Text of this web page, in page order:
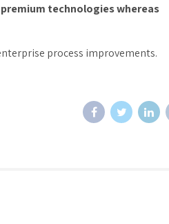
technologies whereas
process improvements.